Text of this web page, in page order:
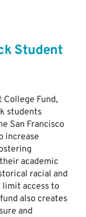
Student
Fund,
students
San Francisco
increase
academic
racial and
access to
also creates
and